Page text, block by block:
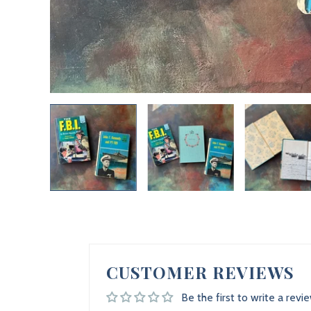
CUSTOMER REVIEWS
Be the first to write a